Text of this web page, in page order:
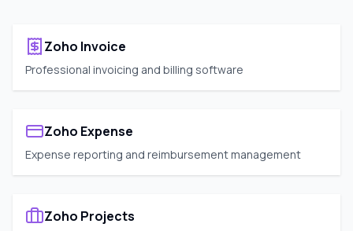
Zoho Invoice
Professional invoicing and billing software
Zoho Expense
Expense reporting and reimbursement management
Zoho Projects